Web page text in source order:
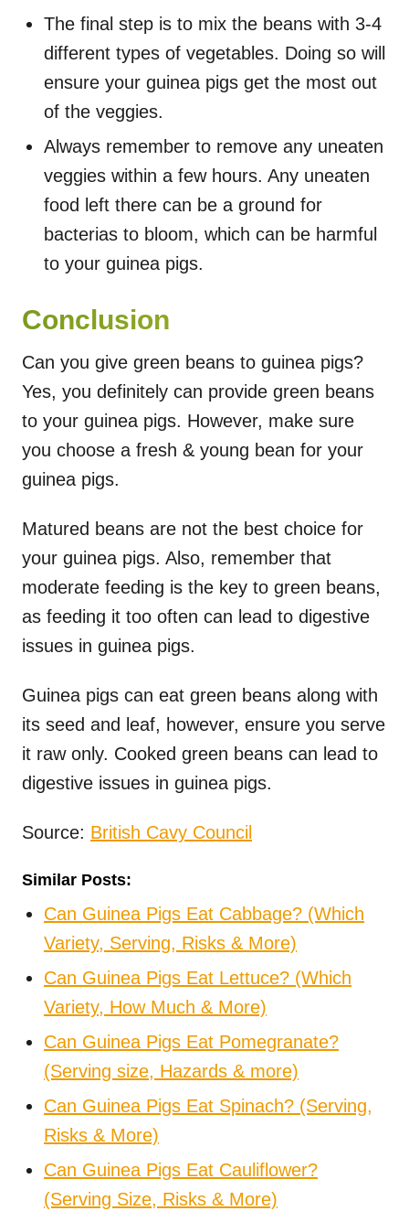
The final step is to mix the beans with 3-4
different types of vegetables. Doing so will
ensure your guinea pigs get the most out
of the veggies.
Always remember to remove any uneaten
veggies within a few hours. Any uneaten
food left there can be a ground for
bacterias to bloom, which can be harmful
to your guinea pigs.
Conclusion
Can you give green beans to guinea pigs?
Yes, you definitely can provide green beans
to your guinea pigs. However, make sure
you choose a fresh & young bean for your
guinea pigs.
Matured beans are not the best choice for
your guinea pigs. Also, remember that
moderate feeding is the key to green beans,
as feeding it too often can lead to digestive
issues in guinea pigs.
Guinea pigs can eat green beans along with
its seed and leaf, however, ensure you serve
it raw only. Cooked green beans can lead to
digestive issues in guinea pigs.
Source: British Cavy Council
Similar Posts:
Can Guinea Pigs Eat Cabbage? (Which
Variety, Serving, Risks & More)
Can Guinea Pigs Eat Lettuce? (Which
Variety, How Much & More)
Can Guinea Pigs Eat Pomegranate?
(Serving size, Hazards & more)
Can Guinea Pigs Eat Spinach? (Serving,
Risks & More)
Can Guinea Pigs Eat Cauliflower?
(Serving Size, Risks & More)